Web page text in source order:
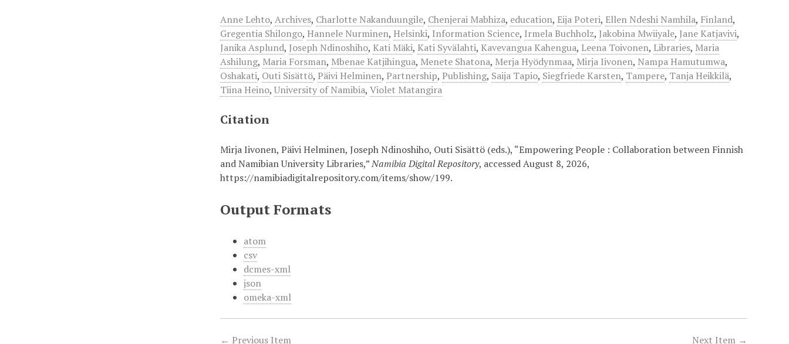
Anne Lehto,Archives, Charlotte Nakanduungile, Chenjerai Mabhiza, education, Eija Poteri, Ellen Ndeshi Namhila, Finland,
Gregentia Shilongo, Hannele Nurminen, Helsinki, Information Science, Irmela Buchholz, Jakobina Mwiiyale, Jane Katjavivi,
Janika Asplund, Joseph Ndinoshiho, Kati Mäki, Kati Syvälahti, Kavevangua Kahengua, Leena Toivonen, Libraries, Maria
Ashilung, Maria Forsman, Mbenae Katjihingua, Menete Shatona, Merja Hyödynmaa, Mirja Iivonen, Nampa Hamutumwa,
Oshakati, Outi Sisättö, Päivi Helminen, Partnership, Publishing, Saija Tapio, Siegfriede Karsten, Tampere, Tanja Heikkilä,
Tiina Heino,University of Namibia,Violet Matangira
Citation
Mirja Iivonen, Päivi Helminen, Joseph Ndinoshiho, Outi Sisättö (eds.), “Empowering People : Collaboration between Finnish
and Namibian University Libraries,”Namibia Digital Repository, accessed August 8, 2026,
https://namibiadigitalrepository.com/items/show/199.
Output Formats
atom
csv
dcmes-xml
json
omeka-xml
← Previous Item Next Item →